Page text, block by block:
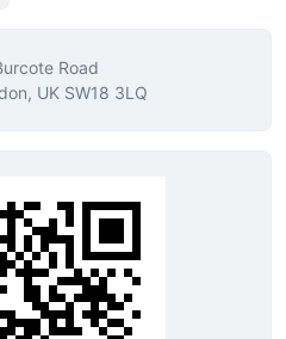
Road
UK SW18 3LQ